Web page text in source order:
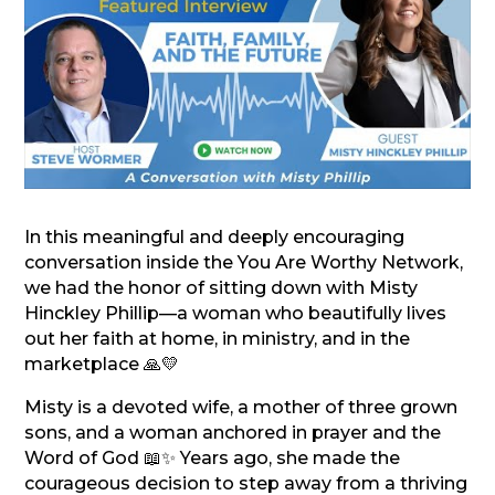
In this meaningful and deeply encouraging
conversation inside the You Are Worthy Network,
we had the honor of sitting down with Misty
Hinckley Phillip—a woman who beautifully lives
out her faith at home, in ministry, and in the
marketplace 🙏💛
Misty is a devoted wife, a mother of three grown
sons, and a woman anchored in prayer and the
Word of God 📖✨ Years ago, she made the
courageous decision to step away from a thriving